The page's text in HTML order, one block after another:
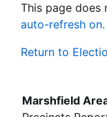
This page does
auto-refresh on.
Return to
Marshfield